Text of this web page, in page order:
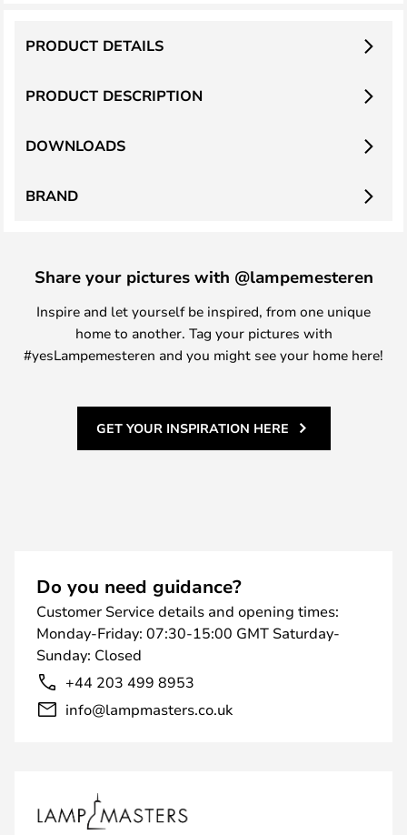
PRODUCT DESCRIPTION
PRODUCT DETAILS
DOWNLOADS
BRAND
Share your pictures with @lampemesteren
Inspire and let yourself be inspired, from one unique
home to another. Tag your pictures with
#yesLampemesteren and you might see your home here!
GET YOUR INSPIRATION HERE
Do you need guidance?
Customer Service details and opening times:
Monday-Friday: 07:30-15:00 GMT Saturday-
Sunday: Closed
+44 203 499 8953
info@lampmasters.co.uk